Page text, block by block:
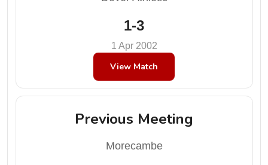
1-3
1 Apr 2002
View Match
Previous Meeting
Morecambe